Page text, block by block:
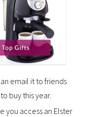
email it to friends
buy this year.
you access an Elster